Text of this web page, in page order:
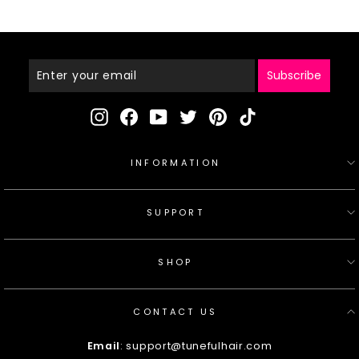
Your
Subscribe
InstagramFacebookYouTubeTwitterPinterest
INFORMATION
SUPPORT
SHOP
CONTACT US
Email: support@tunefulhair.com